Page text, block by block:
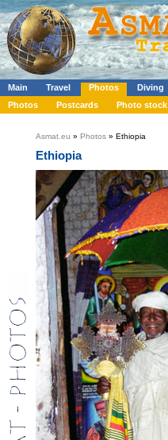
Main Travel Photos Diving
Photos
Postcards Photo stock
Asmat.eu » Photos » Ethiopia
Ethiopia